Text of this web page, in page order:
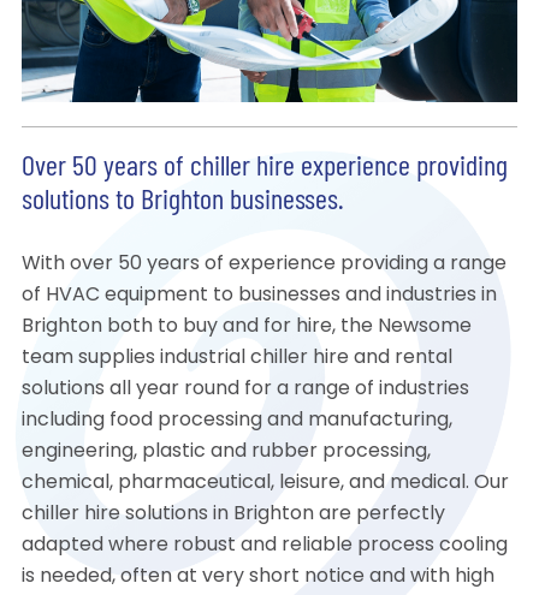
Over 50 years of chiller hire experience providing
solutions to Brighton businesses.
With over 50 years of experience providing a range
of HVAC equipment to businesses and industries in
Brighton both to buy and for hire, the Newsome
team supplies industrial chiller hire and rental
solutions all year round for a range of industries
including food processing and manufacturing,
engineering, plastic and rubber processing,
chemical, pharmaceutical, leisure, and medical. Our
chiller hire solutions in Brighton are perfectly
adapted where robust and reliable process cooling
is needed, often at very short notice and with high